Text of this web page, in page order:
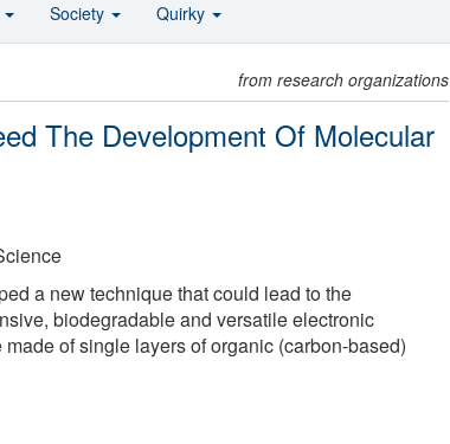
from research organizations
The Development Of Molecular
a new technique that could lead to the
biodegradable and versatile electronic
of single layers of organic (carbon-based)
Society Quirky